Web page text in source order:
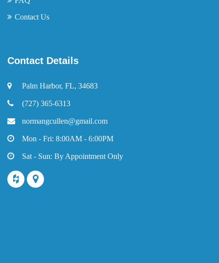
Contact Us
Contact Details
Palm Harbor, FL, 34683
(727) 365-6313
normangcullen@gmail.com
Mon - Fri: 8:00AM - 6:00PM
Sat - Sun: By Appointment Only